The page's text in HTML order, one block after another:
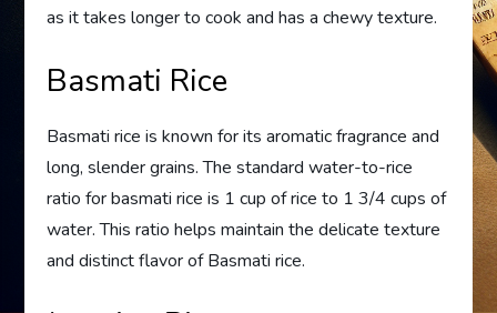
as it takes longer to cook and has a chewy texture.
Basmati Rice
Basmati rice is known for its aromatic fragrance and
long, slender grains. The standard water-to-rice
ratio for basmati rice is 1 cup of rice to 1 3/4 cups of
water. This ratio helps maintain the delicate texture
and distinct flavor of Basmati rice.